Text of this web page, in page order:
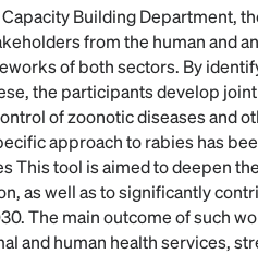
Building Department,
from the human and
of both sectors. By
the participants develop
of zoonotic diseases and
approach to rabies has
This tool is aimed to deepen
as well as to significantly
The main outcome of such
and human health services,